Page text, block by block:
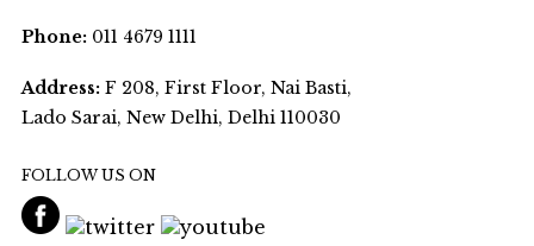
Phone:011 4679 1111
Address:F 208, First Floor, Nai Basti,
Lado Sarai, New Delhi, Delhi 110030
FOLLOW US ON